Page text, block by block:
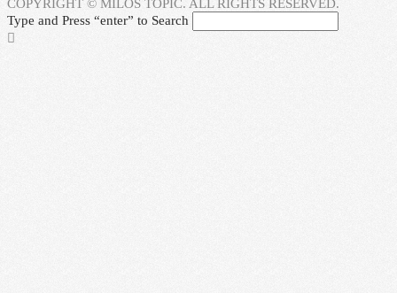
COPYRIGHT © MILOS TOPIC. ALL RIGHTS RESERVED.
Type and Press “enter” to Search